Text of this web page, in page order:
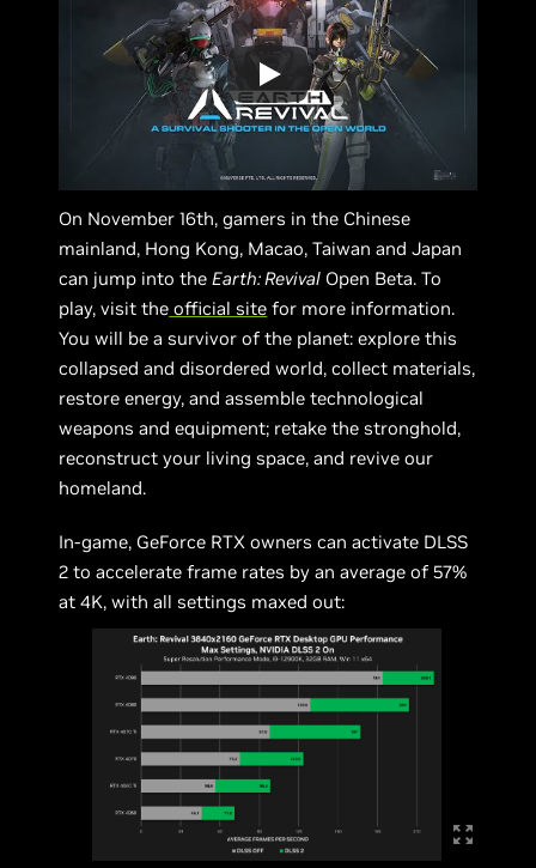
On November 16th, gamers in the Chinese
mainland, Hong Kong, Macao, Taiwan and Japan
can jump into theEarth: Revival Open Beta. To
play, visit the official site for more information.
You will be a survivor of the planet: explore this
collapsed and disordered world, collect materials,
restore energy, and assemble technological
weapons and equipment; retake the stronghold,
reconstruct your living space, and revive our
homeland.
In-game, GeForce RTX owners can activate DLSS
2 to accelerate frame rates by an average of 57%
at 4K, with all settings maxed out: